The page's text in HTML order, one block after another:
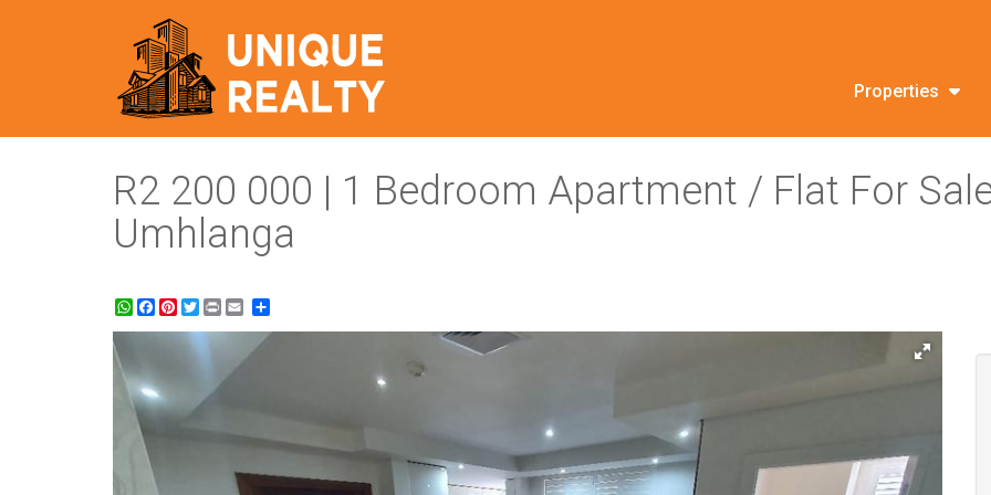
Properties
R2 200 000 | 1 Bedroom Apartment / Flat For
Umhlanga
WhatsApp
Facebook
Pinterest
Twitter
Print